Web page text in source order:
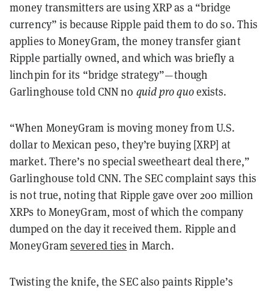
money transmitters are using XRP as a “bridge
currency” is because Ripple paid them to do so. This
applies to MoneyGram, the money transfer giant
Ripple partially owned, and which was briefly a
linchpin for its “bridge strategy”—though
Garlinghouse told CNN no quid pro quoexists.
“When MoneyGram is moving money from U.S.
dollar to Mexican peso, they’re buying [XRP] at
market. There’s no special sweetheart deal there,”
Garlinghouse told CNN. The SEC complaint says this
is not true, noting that Ripple gave over 200 million
XRPs to MoneyGram, most of which the company
dumped on the day it received them. Ripple and
MoneyGramsevered ties in March.
Twisting the knife, the SEC also paints Ripple’s